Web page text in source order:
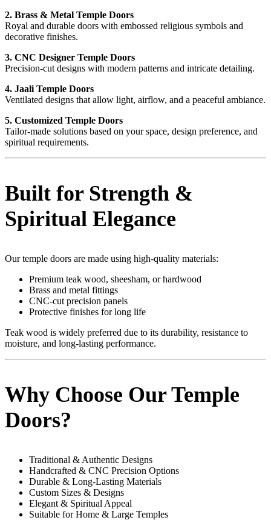
2. Brass & Metal Temple Doors
Royal and durable doors with embossed religious symbols and
decorative finishes.
3. CNC Designer Temple Doors
Precision-cut designs with modern patterns and intricate detailing.
4. Jaali Temple Doors
Ventilated designs that allow light, airflow, and a peaceful ambiance.
5. Customized Temple Doors
Tailor-made solutions based on your space, design preference, and
spiritual requirements.
Built for Strength &
Spiritual Elegance
Our temple doors are made using high-quality materials:
Premium teak wood, sheesham, or hardwood
Brass and metal fittings
CNC-cut precision panels
Protective finishes for long life
Teak wood is widely preferred due to its durability, resistance to
moisture, and long-lasting performance.
Why Choose Our Temple
Doors?
Traditional & Authentic Designs
Handcrafted & CNC Precision Options
Durable & Long-Lasting Materials
Custom Sizes & Designs
Elegant & Spiritual Appeal
Suitable for Home & Large Temples